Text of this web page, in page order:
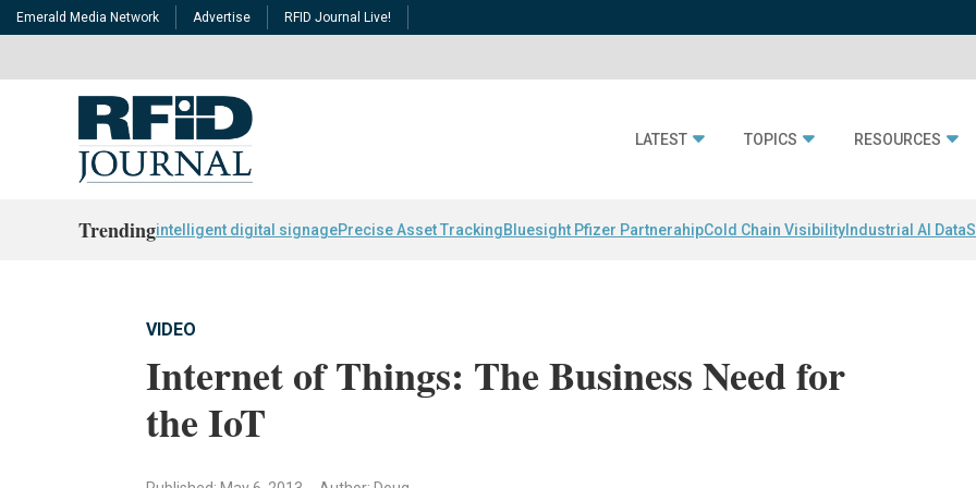
Emerald Media Network Advertise RFID Journal Live!
LATEST TOPICS RESOURCES
Trendingintelligent digital signagePrecise Asset TrackingBluesight Pfizer PartnerahipCold Chain Visibility Industrial AI Data
VIDEO
Internet of Things: The Business Need for
the IoT